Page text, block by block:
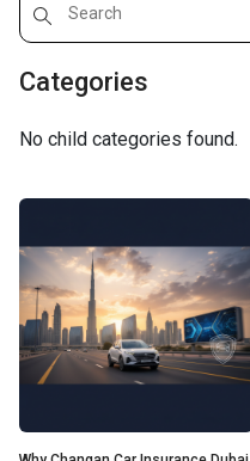
Categories
No child categories found.